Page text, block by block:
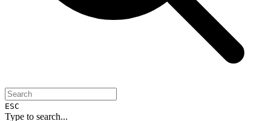
ESC
Type to search...